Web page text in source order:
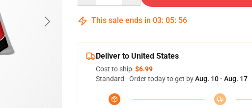
This sale ends in 03: 05: 55
Deliver to United States
Cost to ship:$6.99
Standard - Order today to get byAug. 10 - Aug. 17